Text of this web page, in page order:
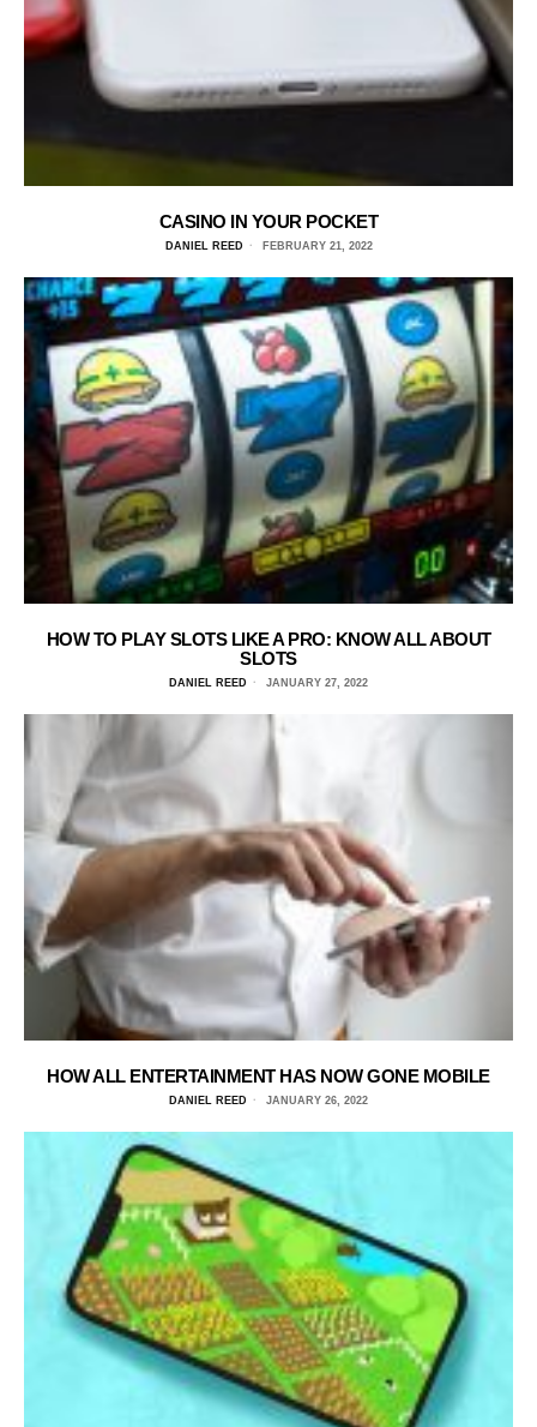
CASINO IN YOUR POCKET
DANIEL REED FEBRUARY 21, 2022
HOW TO PLAY SLOTS LIKE A PRO: KNOW ALL ABOUT
SLOTS
DANIEL REED JANUARY 27, 2022
HOW ALL ENTERTAINMENT HAS NOW GONE MOBILE
DANIEL REED JANUARY 26, 2022